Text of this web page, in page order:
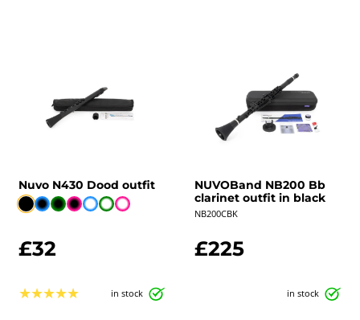
Nuvo N430 Dood outfit
£32
★ ★ ★ ★ ★ in stock
NUVOBand NB200 Bb
clarinet outfit in black
NB200CBK
£225
in stock